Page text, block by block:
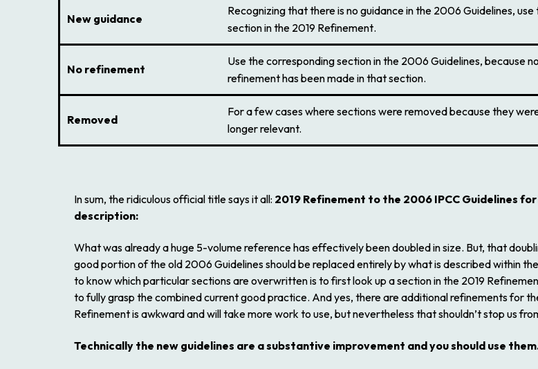
New guidance
Recognizing that there is no guidance in the 2006 Guidelines, use
section in the 2019 Refinement.
No refinement
Use the corresponding section in the 2006 Guidelines, because no
refinement has been made in that section.
Removed
For a few cases where sections were removed because they
longer relevant.
In sum, the ridiculous official title says it all: 2019 Refinement to the 2006 IPCC Guidelines
description:
What was already a huge 5-volume reference has effectively been doubled in size. But, that
good portion of the old 2006 Guidelinesshould be replaced entirely by what is described within the
to know which particular sections are overwritten is to first look up a section in the 2019
to fully grasp the combined current good practice. And yes, there are additional refinements for
Refinementis awkward and will take more work to use, but nevertheless that shouldn’t stop us
Technically the new guidelines are a substantive improvement and you should use